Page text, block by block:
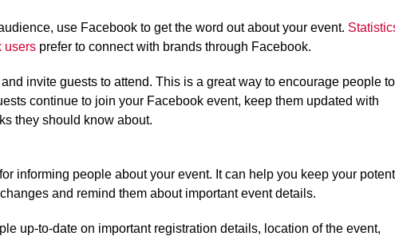
use Facebook to get the word out about your event.
users prefer to connect with brands through Facebook.
invite guests to attend. This is a great way to encourage people to
continue to join your Facebook event, keep them updated with
they should know about.
informing people about your event. It can help you keep your
and remind them about important event details.
up-to-date on important registration details, location of the event,